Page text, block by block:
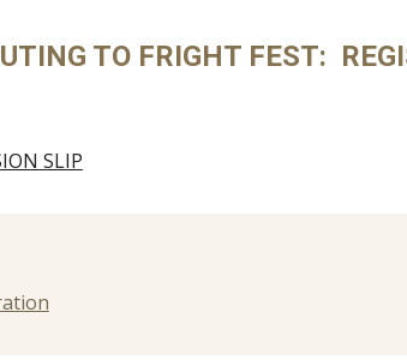
TO FRIGHT FEST:
SLIP